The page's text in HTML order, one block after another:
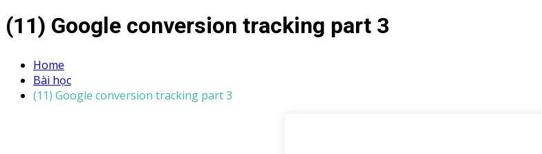
(11) Google conversion tracking part 3
Home
Bài học
(11) Google conversion tracking part 3